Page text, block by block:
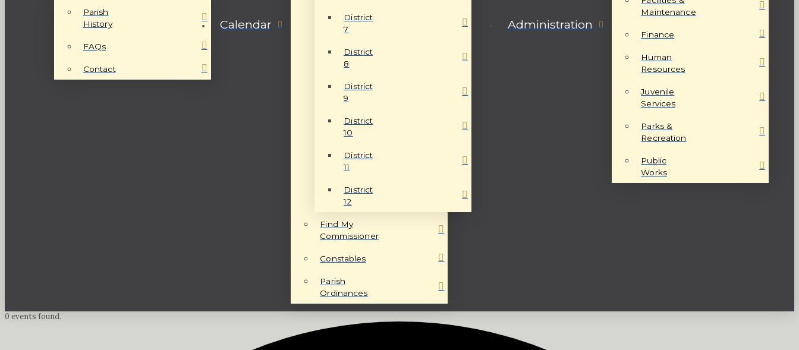
Parish
History
FAQs
Contact
Calendar
District
7
District
8
District
9
District
10
District
11
District
12
Find My
Commissioner
Constables
Parish
Ordinances
Administration
Maintenance
Finance
Human
Resources
Juvenile
Services
Parks &
Recreation
Public
Works
0 events found.